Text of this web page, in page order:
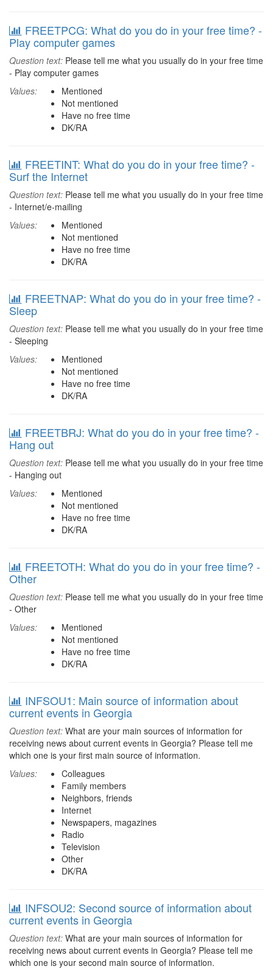
FREETPCG: What do you do in your free time? -
Play computer games
Question text: Please tell me what you usually do in your free time
- Play computer games
Values:
Mentioned
Not mentioned
Have no free time
DK/RA
FREETINT: What do you do in your free time? -
Surf the Internet
Question text: Please tell me what you usually do in your free time
- Internet/e-mailing
Values:
Mentioned
Not mentioned
Have no free time
DK/RA
FREETNAP: What do you do in your free time? -
Sleep
Question text: Please tell me what you usually do in your free time
- Sleeping
Values:
Mentioned
Not mentioned
Have no free time
DK/RA
FREETBRJ: What do you do in your free time? -
Hang out
Question text: Please tell me what you usually do in your free time
- Hanging out
Values:
Mentioned
Not mentioned
Have no free time
DK/RA
FREETOTH: What do you do in your free time? -
Other
Question text: Please tell me what you usually do in your free time
- Other
Values:
Mentioned
Not mentioned
Have no free time
DK/RA
INFSOU1: Main source of information about
current events in Georgia
Question text: What are your main sources of information for
receiving news about current events in Georgia? Please tell me
which one is your first main source of information.
Values:
Colleagues
Family members
Neighbors, friends
Internet
Newspapers, magazines
Radio
Television
Other
DK/RA
INFSOU2: Second source of information about
current events in Georgia
Question text: What are your main sources of information for
receiving news about current events in Georgia? Please tell me
which one is your second main source of information.